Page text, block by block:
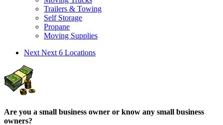
Trailers & Towing
Self Storage
Propane
Moving Supplies
Next Next 6 Locations
Are you a small business owner or know any small business
owners?